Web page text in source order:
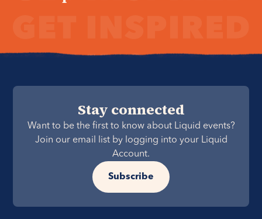
Stay connected
Want to be the first to know about Liquid events?
Join our email list by logging into your Liquid
Account.
Subscribe